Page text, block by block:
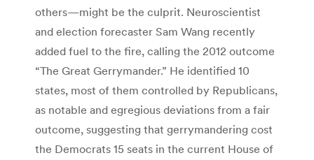
others—might be the culprit. Neuroscientist
and election forecaster Sam Wang recently
added fuel to the fire, calling the 2012 outcome
“The Great Gerrymander.” He identified 10
states, most of them controlled by Republicans,
as notable and egregious deviations from a fair
outcome, suggesting that gerrymandering cost
the Democrats 15 seats in the current House of